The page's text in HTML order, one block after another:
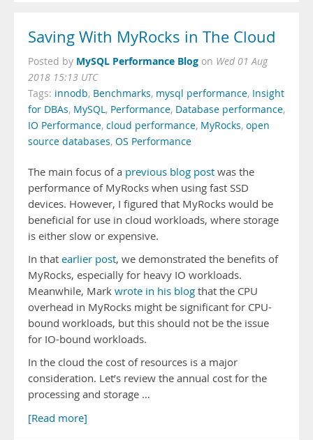
Saving With MyRocks in The Cloud
Posted by MySQL Performance Blog on Wed 01 Aug
2018 15:13 UTC
Tags: innodb, Benchmarks, mysql performance, Insight
for DBAs, MySQL, Performance, Database performance,
IO Performance, cloud performance, MyRocks, open
source databases, OS Performance
The main focus of a previous blog post was the
performance of MyRocks when using fast SSD
devices. However, I figured that MyRocks would be
beneficial for use in cloud workloads, where storage
is either slow or expensive.
In that earlier post, we demonstrated the benefits of
MyRocks, especially for heavy IO workloads.
Meanwhile, Mark wrote in his blog that the CPU
overhead in MyRocks might be significant for CPU-
bound workloads, but this should not be the issue
for IO-bound workloads.
In the cloud the cost of resources is a major
consideration. Let’s review the annual cost for the
processing and storage …
[Read more]